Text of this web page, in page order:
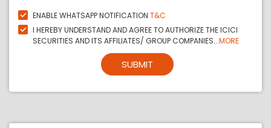
ENABLE WHATSAPP NOTIFICATION T&C
I HEREBY UNDERSTAND AND AGREE TO AUTHORIZE THE ICICI
SECURITIES AND ITS AFFILIATES/ GROUP COMPANIES...MORE
SUBMIT